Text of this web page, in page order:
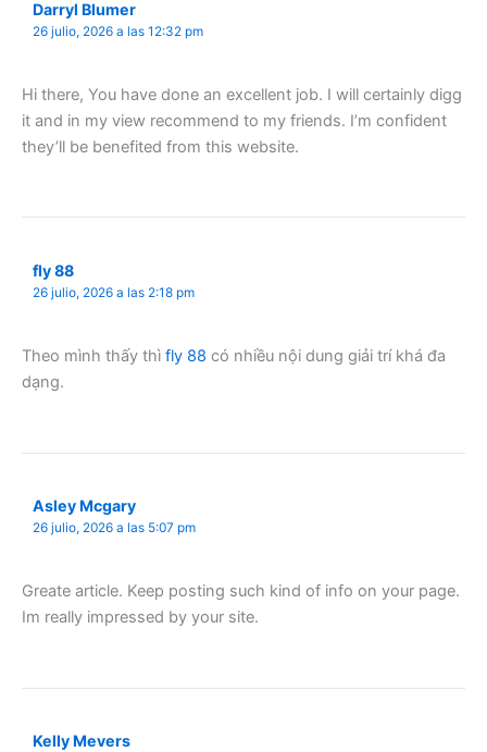
Darryl Blumer
26 julio, 2026 a las 12:32 pm
Hi there, You have done an excellent job. I will certainly digg
it and in my view recommend to my friends. I’m confident
they’ll be benefited from this website.
fly 88
26 julio, 2026 a las 2:18 pm
Theo mình thấy thì fly 88 có nhiều nội dung giải trí khá đa
dạng.
Asley Mcgary
26 julio, 2026 a las 5:07 pm
Greate article. Keep posting such kind of info on your page.
Im really impressed by your site.
Kelly Mevers